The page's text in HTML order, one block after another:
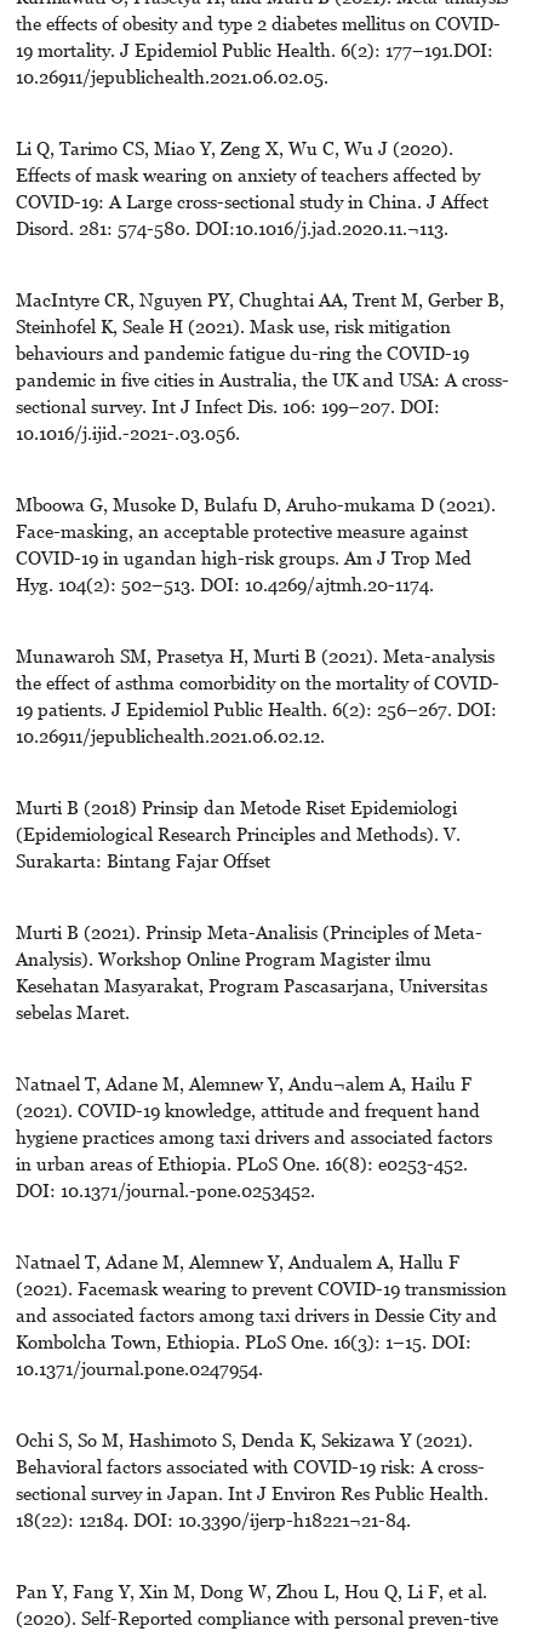
the effects of obesity and type 2 diabetes mellitus on COVID-
19 mortality. J Epidemiol Public Health. 6(2): 177–191.DOI:
10.26911/jepublichealth.2021.06.02.05.
Li Q, Tarimo CS, Miao Y, Zeng X, Wu C, Wu J (2020).
Effects of mask wearing on anxiety of teachers affected by
COVID-19: A Large cross-sectional study in China. J Affect
Disord. 281: 574-580. DOI:10.1016/j.jad.2020.11.¬113.
MacIntyre CR, Nguyen PY, Chughtai AA, Trent M, Gerber B,
Steinhofel K, Seale H (2021). Mask use, risk mitigation
behaviours and pandemic fatigue du-ring the COVID-19
pandemic in five cities in Australia, the UK and USA: A cross-
sectional survey. Int J Infect Dis. 106: 199–207. DOI:
10.1016/j.ijid.-2021-.03.056.
Mboowa G, Musoke D, Bulafu D, Aruho-mukama D (2021).
Face-masking, an acceptable protective measure against
COVID-19 in ugandan high-risk groups. Am J Trop Med
Hyg. 104(2): 502–513. DOI: 10.4269/ajtmh.20-1174.
Munawaroh SM, Prasetya H, Murti B (2021). Meta-analysis
the effect of asthma comorbidity on the mortality of COVID-
19 patients. J Epidemiol Public Health. 6(2): 256–267. DOI:
10.26911/jepublichealth.2021.06.02.12.
Murti B (2018) Prinsip dan Metode Riset Epidemiologi
(Epidemiological Research Principles and Methods). V.
Surakarta: Bintang Fajar Offset
Murti B (2021). Prinsip Meta-Analisis (Principles of Meta-
Analysis). Workshop Online Program Magister ilmu
Kesehatan Masyarakat, Program Pascasarjana, Universitas
sebelas Maret.
Natnael T, Adane M, Alemnew Y, Andu¬alem A, Hailu F
(2021). COVID-19 knowledge, attitude and frequent hand
hygiene practices among taxi drivers and associated factors
in urban areas of Ethiopia. PLoS One. 16(8): e0253-452.
DOI: 10.1371/journal.-pone.0253452.
Natnael T, Adane M, Alemnew Y, Andualem A, Hallu F
(2021). Facemask wearing to prevent COVID-19 transmission
and associated factors among taxi drivers in Dessie City and
Kombolcha Town, Ethiopia. PLoS One. 16(3): 1–15. DOI:
10.1371/journal.pone.0247954.
Ochi S, So M, Hashimoto S, Denda K, Sekizawa Y (2021).
Behavioral factors associated with COVID-19 risk: A cross-
sectional survey in Japan. Int J Environ Res Public Health.
18(22): 12184. DOI: 10.3390/ijerp-h18221¬21-84.
Pan Y, Fang Y, Xin M, Dong W, Zhou L, Hou Q, Li F, et al.
(2020). Self-Reported compliance with personal preven-tive